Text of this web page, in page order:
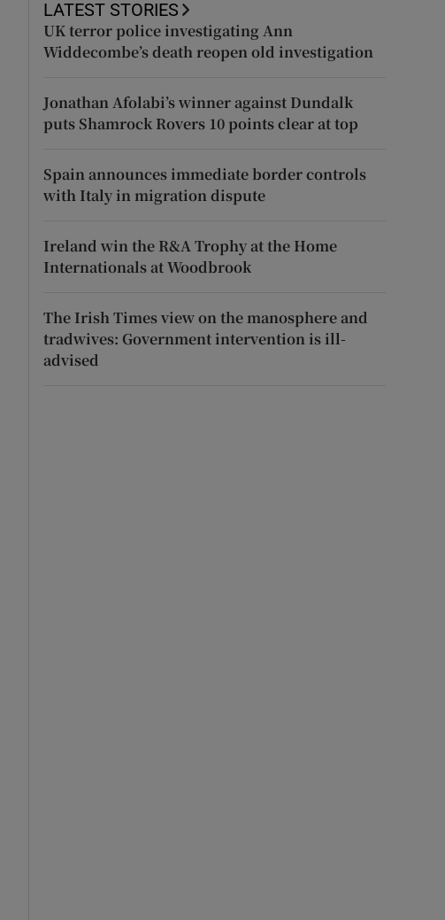
LATEST STORIES
UK terror police investigating Ann
Widdecombe’s death reopen old investigation
Jonathan Afolabi’s winner against Dundalk
puts Shamrock Rovers 10 points clear at top
Spain announces immediate border controls
with Italy in migration dispute
Ireland win the R&A Trophy at the Home
Internationals at Woodbrook
The Irish Times view on the manosphere and
tradwives: Government intervention is ill-
advised